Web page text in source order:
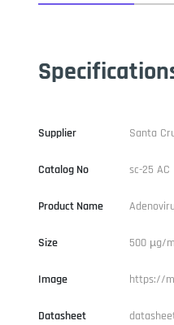
Supplier Santa
Catalog No sc-25 AC
Product Name
Size 500 µg/
Image https://
Datasheet